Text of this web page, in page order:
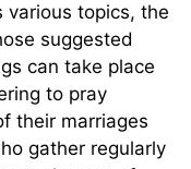
various topics, the
suggested
can take place
to pray
their marriages
gather regularly